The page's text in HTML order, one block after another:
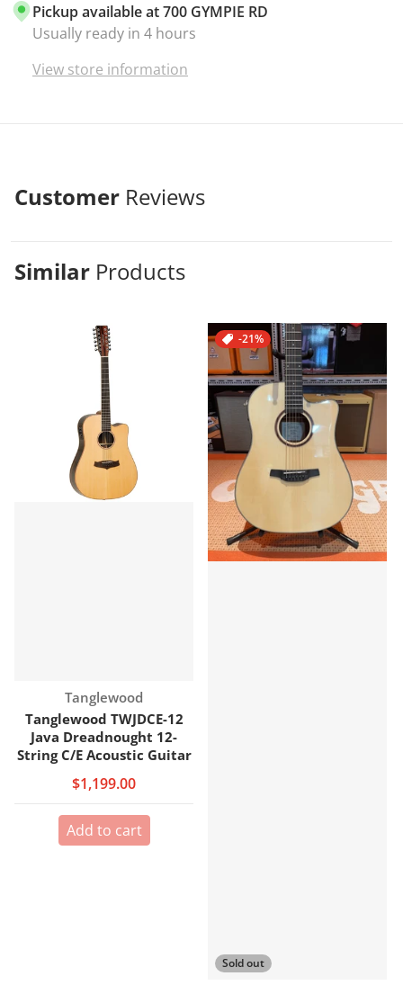
Pickup available at700 GYMPIE RD
Usually ready in 4 hours
View store information
Customer Reviews
Similar Products
Vendor:
Tanglewood
Tanglewood TWJDCE-12
Java Dreadnought 12-
String C/E Acoustic Guitar
$1,199.00
Add to cart
-21%
Sold out